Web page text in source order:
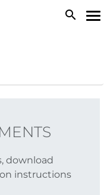
search
download
instructions